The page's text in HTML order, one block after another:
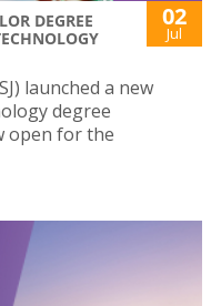
DEGREE
02
Jul
launched a new
degree
open for the